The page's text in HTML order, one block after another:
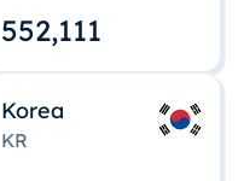
552,112
Korea
KR